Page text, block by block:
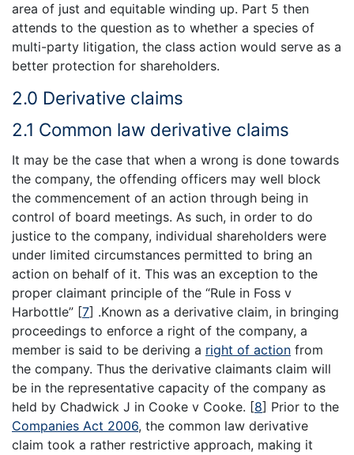
area of just and equitable winding up. Part 5 then
attends to the question as to whether a species of
multi-party litigation, the class action would serve as a
better protection for shareholders.
2.0 Derivative claims
2.1 Common law derivative claims
It may be the case that when a wrong is done towards
the company, the offending officers may well block
the commencement of an action through being in
control of board meetings. As such, in order to do
justice to the company, individual shareholders were
under limited circumstances permitted to bring an
action on behalf of it. This was an exception to the
proper claimant principle of the “Rule in Foss v
Harbottle” [7] .Known as a derivative claim, in bringing
proceedings to enforce a right of the company, a
member is said to be deriving a right of action from
the company. Thus the derivative claimants claim will
be in the representative capacity of the company as
held by Chadwick J in Cooke v Cooke. [8] Prior to the
Companies Act 2006, the common law derivative
claim took a rather restrictive approach, making it